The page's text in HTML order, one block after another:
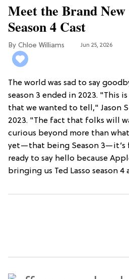
Meet the Brand New
Season 4 Cast
Chloe Williams​ Jun 25, 2026
The world was sad to say
season 3 ended in 2023. "This
that we wanted to tell," Jason
2023. "The fact that folks will
curious beyond more than
yet—that being Season 3—it’s
ready to say hello because
bringing us Ted Lasso season 4